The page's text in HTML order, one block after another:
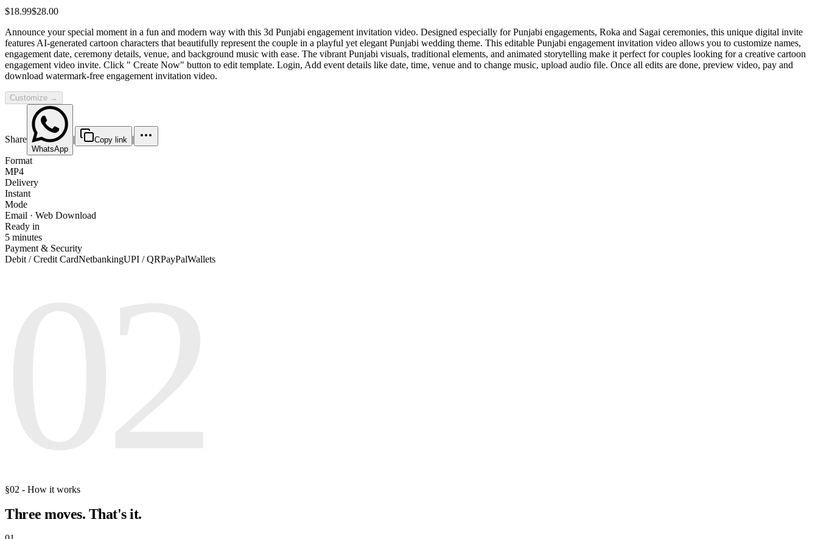
$18.99$28.00
Announce your special moment in a fun and modern way with this 3d Punjabi engagement invitation video. Designed especially for Punjabi engagements, Roka and Sagai ceremonies, this unique digital invite
features AI-generated cartoon characters that beautifully represent the couple in a playful yet elegant Punjabi wedding theme. This editable Punjabi engagement invitation video allows you to customize names,
engagement date, ceremony details, venue, and background music with ease. The vibrant Punjabi visuals, traditional elements, and animated storytelling make it perfect for couples looking for a creative cartoon
engagement video invite. Click " Create Now" button to edit template. Login, Add event details like date, time, venue and to change music, upload audio file. Once all edits are done, preview video, pay and
download watermark-free engagement invitation video.
Customize →
Share
WhatsApp
| Copy link |
Format
MP4
Delivery
Instant
Mode
Email · Web Download
Ready in
5 minutes
Payment & Security
Debit / Credit CardNetbankingUPI / QRPayPalWallets
§02 - How it works
Three moves. That's it.